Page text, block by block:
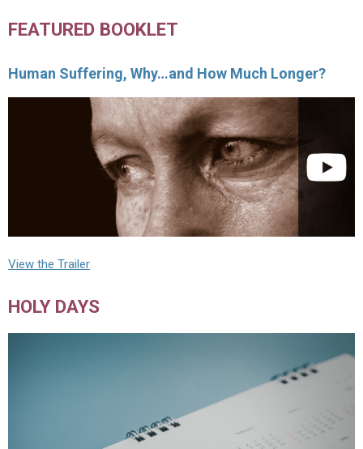
FEATURED BOOKLET
Human Suffering, Why…and How Much Longer?
View the Trailer
HOLY DAYS